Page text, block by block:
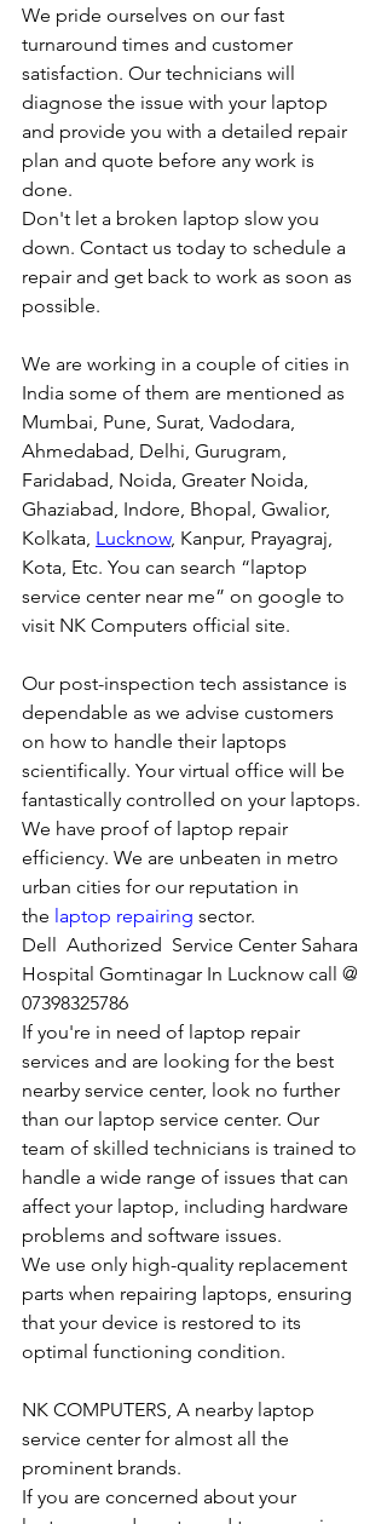
We pride ourselves on our fast
turnaround times and customer
satisfaction. Our technicians will
diagnose the issue with your laptop
and provide you with a detailed repair
plan and quote before any work is
done.
Don't let a broken laptop slow you
down. Contact us today to schedule a
repair and get back to work as soon as
possible.
We are working in a couple of cities in
India some of them are mentioned as
Mumbai, Pune, Surat, Vadodara,
Ahmedabad, Delhi, Gurugram,
Faridabad, Noida, Greater Noida,
Ghaziabad, Indore, Bhopal, Gwalior,
Kolkata, Lucknow, Kanpur, Prayagraj,
Kota, Etc. You can search “laptop
service center near me” on google to
visit NK Computers official site.
Our post-inspection tech assistance is
dependable as we advise customers
on how to handle their laptops
scientifically. Your virtual office will be
fantastically controlled on your laptops.
We have proof of laptop repair
efficiency. We are unbeaten in metro
urban cities for our reputation in
the laptop repairing sector.
Dell  Authorized  Service Center Sahara
Hospital Gomtinagar In Lucknow call @
07398325786
If you're in need of laptop repair
services and are looking for the best
nearby service center, look no further
than our laptop service center. Our
team of skilled technicians is trained to
handle a wide range of issues that can
affect your laptop, including hardware
problems and software issues.
We use only high-quality replacement
parts when repairing laptops, ensuring
that your device is restored to its
optimal functioning condition.
NK COMPUTERS, A nearby laptop
service center for almost all the
prominent brands.
If you are concerned about your